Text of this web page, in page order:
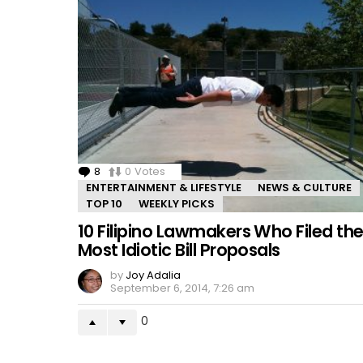
8 Comments
0 Votes
ENTERTAINMENT & LIFESTYLE
NEWS & CULTURE
TOP 10
WEEKLY PICKS
10 Filipino Lawmakers Who Filed the
Most Idiotic Bill Proposals
by Joy Adalia
September 6, 2014, 7:26 am
0